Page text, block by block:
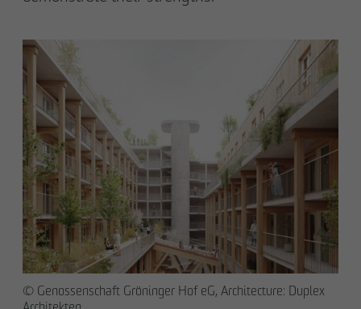
© Genossenschaft Gröninger Hof eG, Architecture: Duplex